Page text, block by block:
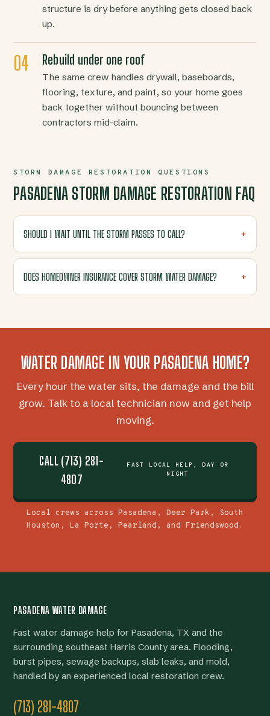
structure is dry before anything gets closed back
up.
Rebuild under one roof
The same crew handles drywall, baseboards,
flooring, texture, and paint, so your home goes
back together without bouncing between
contractors mid-claim.
STORM DAMAGE RESTORATION QUESTIONS
PASADENA STORM DAMAGE RESTORATION FAQ
SHOULD I WAIT UNTIL THE STORM PASSES TO CALL?
DOES HOMEOWNER INSURANCE COVER STORM WATER DAMAGE?
WATER DAMAGE IN YOUR PASADENA HOME?
Every hour the water sits, the damage and the bill
grow. Talk to a local technician now and get help
moving.
CALL (713) 281-
4807
FAST LOCAL HELP, DAY OR
NIGHT
Local crews across Pasadena, Deer Park, South
Houston, La Porte, Pearland, and Friendswood.
PASADENA WATER DAMAGE
Fast water damage help for Pasadena, TX and the
surrounding southeast Harris County area. Flooding,
burst pipes, sewage backups, slab leaks, and mold,
handled by an experienced local restoration crew.
(713) 281-4807